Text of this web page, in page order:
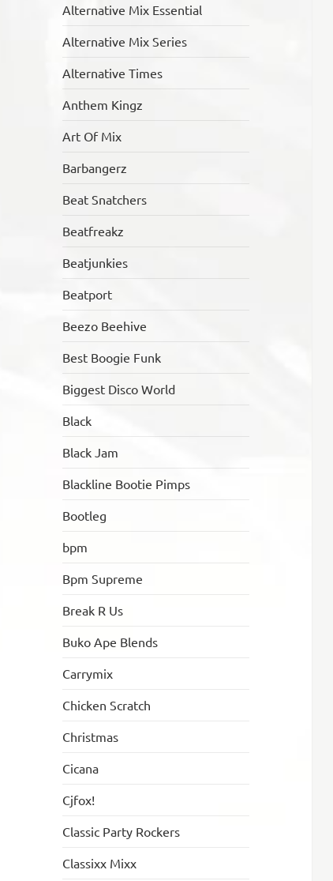
Alternative Mix Essential
Alternative Mix Series
Alternative Times
Anthem Kingz
Art Of Mix
Barbangerz
Beat Snatchers
Beatfreakz
Beatjunkies
Beatport
Beezo Beehive
Best Boogie Funk
Biggest Disco World
Black
Black Jam
Blackline Bootie Pimps
Bootleg
bpm
Bpm Supreme
Break R Us
Buko Ape Blends
Carrymix
Chicken Scratch
Christmas
Cicana
Cjfox!
Classic Party Rockers
Classixx Mixx